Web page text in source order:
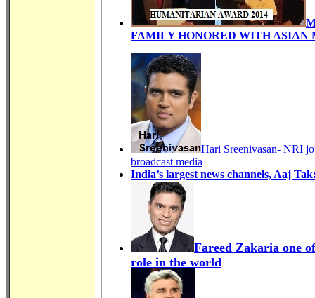
FAMILY HONORED WITH ASIAN
Hari Sreenivasan- NRI
broadcast media
India’s largest news channels, Aaj
Fareed Zakaria one
role in the world